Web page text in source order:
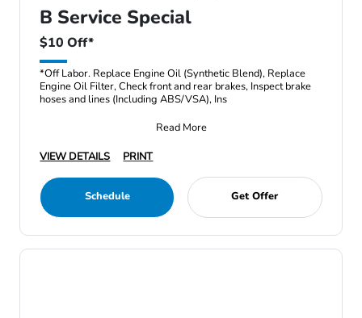
B Service Special
$10 Off*
*Off Labor. Replace Engine Oil (Synthetic Blend), Replace
Engine Oil Filter, Check front and rear brakes, Inspect brake
hoses and lines (Including ABS/VSA), Ins
Read More
VIEW DETAILS
PRINT
Schedule Get Offer